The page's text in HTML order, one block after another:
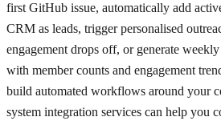
first GitHub issue, automatically add
CRM as leads, trigger personalised
engagement drops off, or generate
with member counts and engagement
build automated workflows around your
system integration services can help you